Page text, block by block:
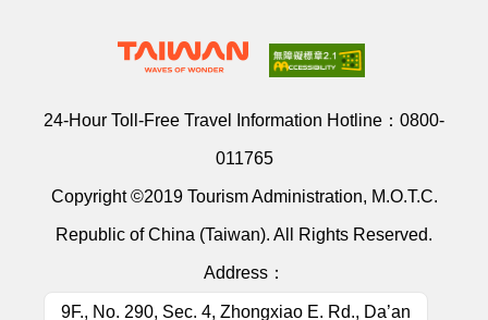
24-Hour Toll-Free Travel Information Hotline： 0800-
011765
Copyright ©2019 Tourism Administration, M.O.T.C.
Republic of China (Taiwan). All Rights Reserved.
Address：
9F., No. 290, Sec. 4, Zhongxiao E. Rd., Da’an